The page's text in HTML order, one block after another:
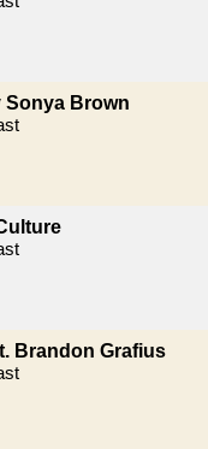
Sonya Brown
Brandon Grafius